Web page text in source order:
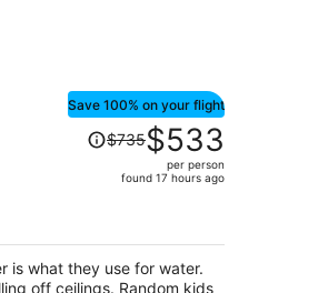
Save 100% on your flight
Price
was
$735,
now
$533
per
$735$533
per person
found 17 hours ago
is what they use for water.
off ceilings. Random kids